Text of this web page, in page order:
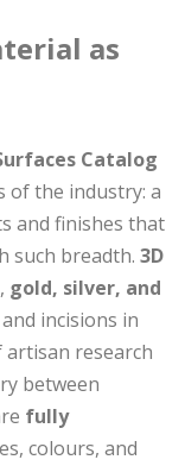
as
Catalog
of the industry: a
and finishes that
such breadth. 3D
gold, silver, and
incisions in
research
between
fully
colours, and